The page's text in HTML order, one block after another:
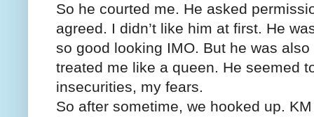
So he courted me. He asked
agreed. I didn’t like him at first. He
so good looking IMO. But he was
treated me like a queen. He seemed
insecurities, my fears.
So after sometime, we hooked up.